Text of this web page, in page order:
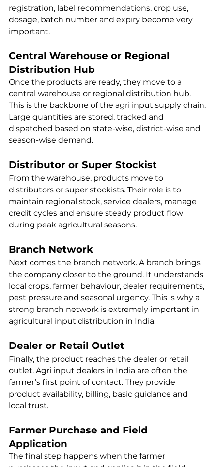
registration, label recommendations, crop use,
dosage, batch number and expiry become very
important.
Central Warehouse or Regional
Distribution Hub
Once the products are ready, they move to a
central warehouse or regional distribution hub.
This is the backbone of the agri input supply chain.
Large quantities are stored, tracked and
dispatched based on state-wise, district-wise and
season-wise demand.
Distributor or Super Stockist
From the warehouse, products move to
distributors or super stockists. Their role is to
maintain regional stock, service dealers, manage
credit cycles and ensure steady product flow
during peak agricultural seasons.
Branch Network
Next comes the branch network. A branch brings
the company closer to the ground. It understands
local crops, farmer behaviour, dealer requirements,
pest pressure and seasonal urgency. This is why a
strong branch network is extremely important in
agricultural input distribution in India.
Dealer or Retail Outlet
Finally, the product reaches the dealer or retail
outlet. Agri input dealers in India are often the
farmer’s first point of contact. They provide
product availability, billing, basic guidance and
local trust.
Farmer Purchase and Field
Application
The final step happens when the farmer